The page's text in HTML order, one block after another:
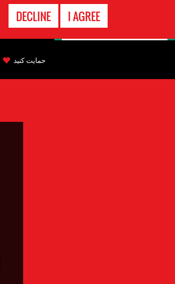
I AGREE
DECLINE
حمایت کنید
تماس
اضطراری